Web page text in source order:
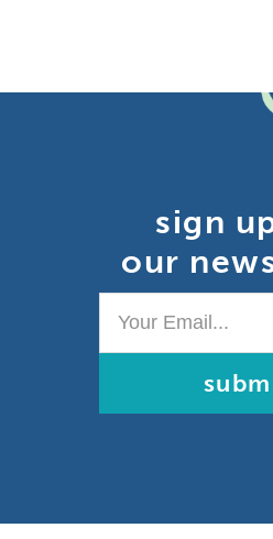
sign
our